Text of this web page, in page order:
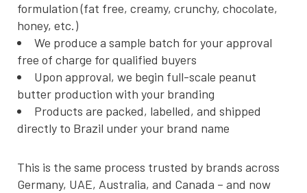
formulation (fat free, creamy, crunchy, chocolate,
honey, etc.)
We produce a sample batch for your approval
free of charge for qualified buyers
Upon approval, we begin full-scale peanut
butter production with your branding
Products are packed, labelled, and shipped
directly to Brazil under your brand name
This is the same process trusted by brands across
Germany, UAE, Australia, and Canada – and now